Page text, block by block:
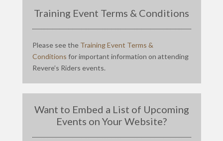
Training Event Terms & Conditions
Please see the Training Event Terms &
Conditions for important information on attending
Revere’s Riders events.
Want to Embed a List of Upcoming
Events on Your Website?